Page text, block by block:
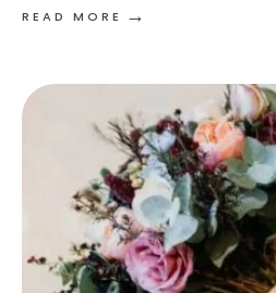
READ MORE →